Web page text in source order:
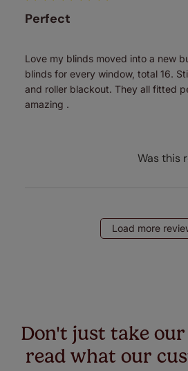
Perfect
Love my blinds moved into a new
blinds for every window, total 16.
and roller blackout. They all fitted
amazing .
Was this
Load more
Don't just take
read what our